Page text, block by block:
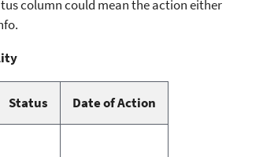
column could mean the action either
Status Date of Action